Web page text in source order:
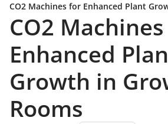
CO2 Machines for Enhanced Plant
CO2
Enhanced
Growth in
Rooms